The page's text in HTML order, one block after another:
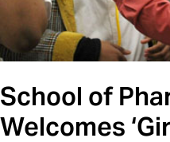
School of
Welcomes